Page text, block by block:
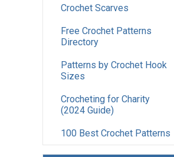
Crochet Scarves
Free Crochet Patterns
Directory
Patterns by Crochet Hook
Sizes
Crocheting for Charity
(2024 Guide)
100 Best Crochet Patterns